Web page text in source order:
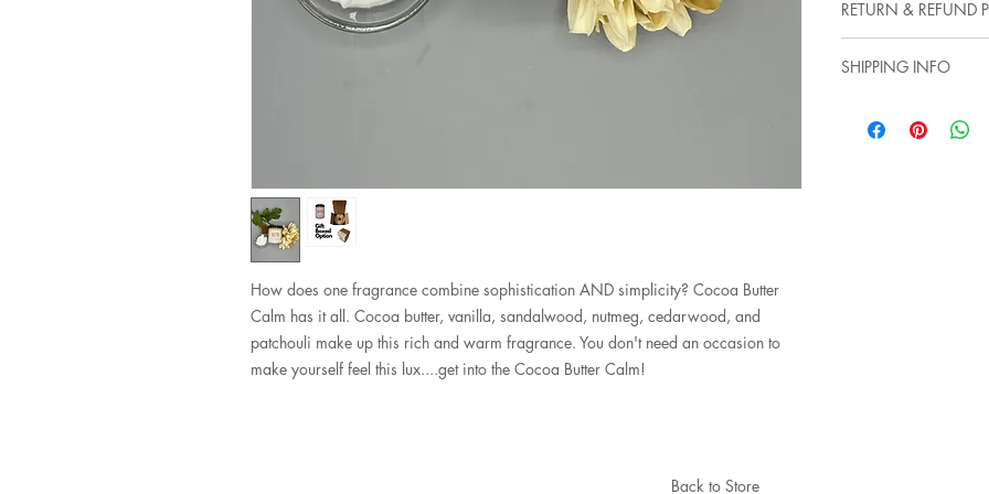
How does one fragrance combine sophistication AND simplicity? Cocoa Butter
Calm has it all. Cocoa butter, vanilla, sandalwood, nutmeg, cedarwood, and
patchouli make up this rich and warm fragrance. You don't need an occasion to
make yourself feel this lux....get into the Cocoa Butter Calm!
*Standard Cotton
*100% Natural Soy
*Burn times: 50-60
RETURN & REFUND
and we can start a
your experience with
this, hopefully,
SHIPPING INFO
of course, for sooner
Back to Store